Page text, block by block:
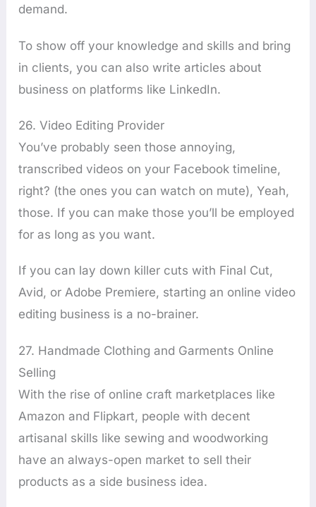
demand.
To show off your knowledge and skills and bring
in clients, you can also write articles about
business on platforms like LinkedIn.
26. Video Editing Provider
You’ve probably seen those annoying,
transcribed videos on your Facebook timeline,
right? (the ones you can watch on mute), Yeah,
those. If you can make those you’ll be employed
for as long as you want.
If you can lay down killer cuts with Final Cut,
Avid, or Adobe Premiere, starting an online video
editing business is a no-brainer.
27. Handmade Clothing and Garments Online
Selling
With the rise of online craft marketplaces like
Amazon and Flipkart, people with decent
artisanal skills like sewing and woodworking
have an always-open market to sell their
products as a side business idea.